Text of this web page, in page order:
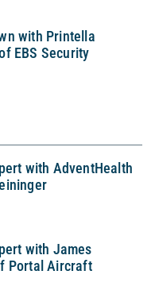
with Printella
EBS Security
with AdventHealth
with James
Portal Aircraft